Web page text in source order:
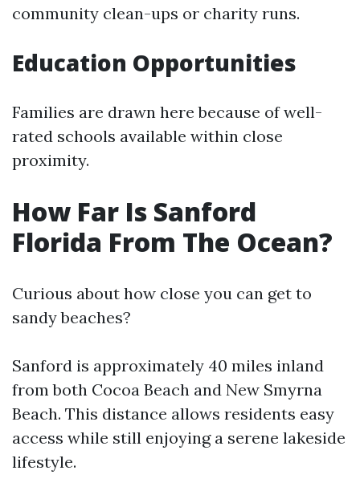
community clean-ups or charity runs.
Education Opportunities
Families are drawn here because of well-
rated schools available within close
proximity.
How Far Is Sanford
Florida From The Ocean?
Curious about how close you can get to
sandy beaches?
Sanford is approximately 40 miles inland
from both Cocoa Beach and New Smyrna
Beach. This distance allows residents easy
access while still enjoying a serene lakeside
lifestyle.